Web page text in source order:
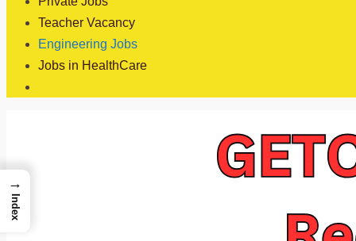
Teacher Vacancy
Engineering Jobs
Jobs in HealthCare
→
Index